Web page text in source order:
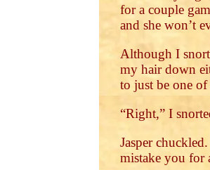
for a couple
and she won’t
Although I
my hair down
to just be one
“Right,” I
Jasper
mistake you for